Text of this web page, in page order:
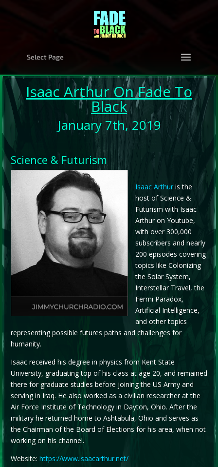
Select Page
Isaac ArthurOn Fade To
Black
January 7th, 2019
Science & Futurism
Isaac Arthuris the
host of Science &
Futurism with Isaac
Arthur on Youtube,
with over 300,000
subscribers and nearly
200 episodes covering
topics like Colonizing
the Solar System,
Interstellar Travel, the
Fermi Paradox,
Artificial Intelligence,
and other topics
representing possible futures paths and challenges for
humanity.
Isaac received his degree in physics from Kent State
University, graduating top of his class at age 20, and remained
there for graduate studies before joining the US Army and
serving in Iraq. He also worked as a civilian researcher at the
Air Force Institute of Technology in Dayton, Ohio. After the
military he returned home to Ashtabula, Ohio and serves as
the Chairman of the Board of Elections for his area, when not
working on his channel.
Website: https://www.isaacarthur.net/